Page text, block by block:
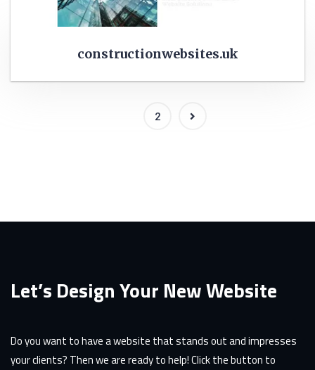
constructionwebsites.uk
2
Let’s Design Your New Website
Do you want to have a website that stands out and impresses
your clients? Then we are ready to help! Click the button to